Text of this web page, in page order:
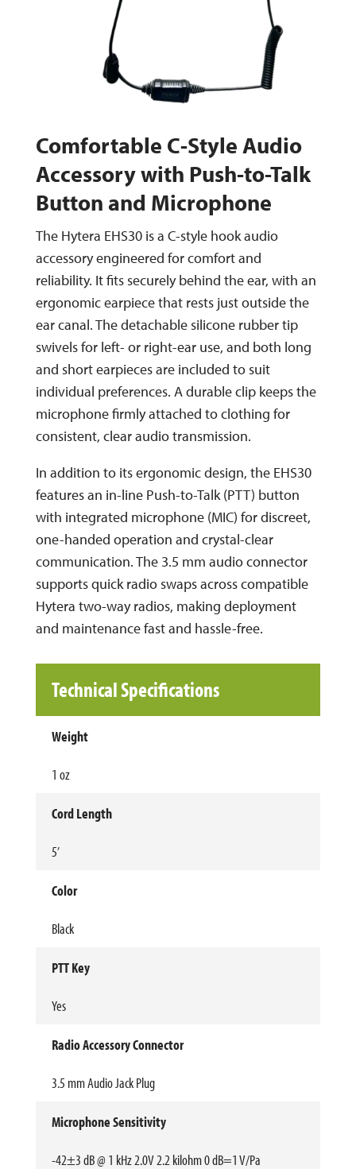
Comfortable C-Style Audio
Accessory with Push-to-Talk
Button and Microphone
The Hytera EHS30 is a C-style hook audio
accessory engineered for comfort and
reliability. It fits securely behind the ear, with an
ergonomic earpiece that rests just outside the
ear canal. The detachable silicone rubber tip
swivels for left- or right-ear use, and both long
and short earpieces are included to suit
individual preferences. A durable clip keeps the
microphone firmly attached to clothing for
consistent, clear audio transmission.
In addition to its ergonomic design, the EHS30
features an in-line Push-to-Talk (PTT) button
with integrated microphone (MIC) for discreet,
one-handed operation and crystal-clear
communication. The 3.5 mm audio connector
supports quick radio swaps across compatible
Hytera two-way radios, making deployment
and maintenance fast and hassle-free.
Technical Specifications
Weight
1 oz
Cord Length
5’
Color
Black
PTT Key
Yes
Radio Accessory Connector
3.5 mm Audio Jack Plug
Microphone Sensitivity
-42±3 dB @ 1 kHz 2.0V 2.2 kilohm 0 dB=1 V/Pa